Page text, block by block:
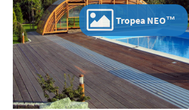
Tropea NEO™